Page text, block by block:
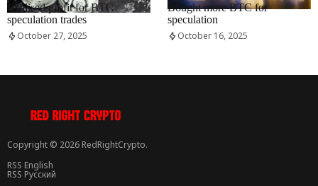
Realised profit for BTC
speculation trades
October 27, 2025
Bought more BTC for
speculation
October 16, 2025
Copyright © 2026 RedRightCrypto.
RSS English
RSS Русский